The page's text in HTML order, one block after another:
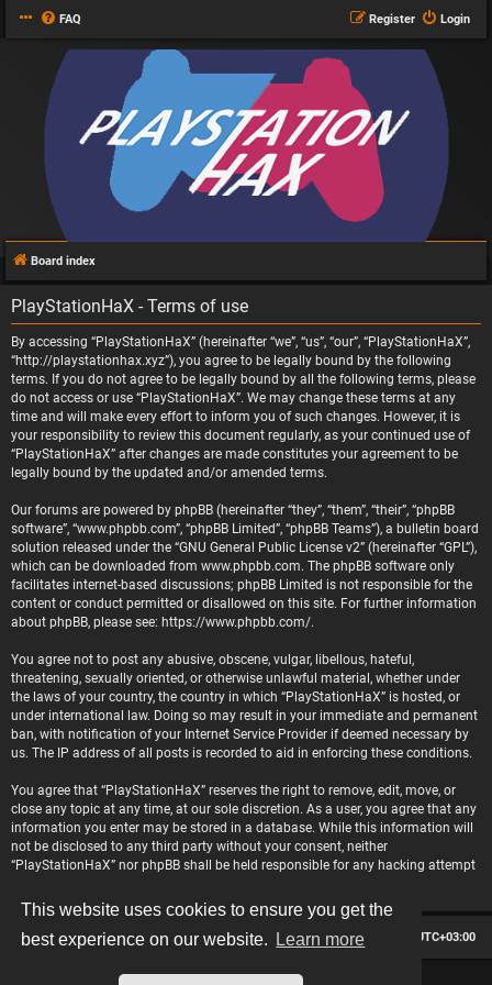
This website uses cookies to ensure you get the
best experience on our website.
Learn more
FAQ Login
Register
Board index
PlayStationHaX - Terms of use
By accessing “PlayStationHaX” (hereinafter “we”, “us”, “our”, “PlayStationHaX”,
“http://playstationhax.xyz”), you agree to be legally bound by the following
terms. If you do not agree to be legally bound by all the following terms, please
do not access or use “PlayStationHaX”. We may change these terms at any
time and will make every effort to inform you of such changes. However, it is
your responsibility to review this document regularly, as your continued use of
“PlayStationHaX” after changes are made constitutes your agreement to be
legally bound by the updated and/or amended terms.
Our forums are powered by phpBB (hereinafter “they”, “them”, “their”, “phpBB
software”, “www.phpbb.com”, “phpBB Limited”, “phpBB Teams”), a bulletin board
solution released under the “GNU General Public License v2” (hereinafter “GPL”),
which can be downloaded from www.phpbb.com. The phpBB software only
facilitates internet-based discussions; phpBB Limited is not responsible for the
content or conduct permitted or disallowed on this site. For further information
about phpBB, please see: https://www.phpbb.com/.
You agree not to post any abusive, obscene, vulgar, libellous, hateful,
threatening, sexually oriented, or otherwise unlawful material, whether under
the laws of your country, the country in which “PlayStationHaX” is hosted, or
under international law. Doing so may result in your immediate and permanent
ban, with notification of your Internet Service Provider if deemed necessary by
us. The IP address of all posts is recorded to aid in enforcing these conditions.
You agree that “PlayStationHaX” reserves the right to remove, edit, move, or
close any topic at any time, at our sole discretion. As a user, you agree that any
information you enter may be stored in a database. While this information will
not be disclosed to any third party without your consent, neither
“PlayStationHaX” nor phpBB shall be held responsible for any hacking attempt
Board index All times are UTC+03:00
Delete cookies
Contact us